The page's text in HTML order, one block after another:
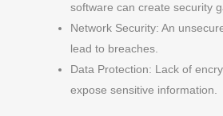
software can create security
Network Security: An
lead to breaches.
Data Protection: Lack of
expose sensitive information.